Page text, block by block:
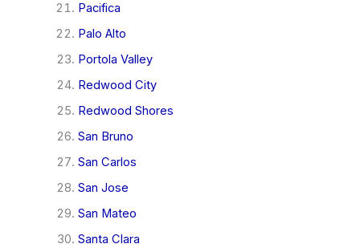
Pacifica
Palo Alto
Portola Valley
Redwood City
Redwood Shores
San Bruno
San Carlos
San Jose
San Mateo
Santa Clara